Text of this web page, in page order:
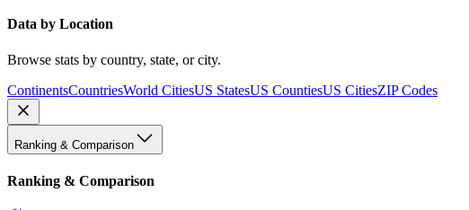
Data by Location
Browse stats by country, state, or city.
ContinentsCountriesWorld CitiesUS StatesUS CountiesUS CitiesZIP Codes
Ranking & Comparison
Ranking & Comparison